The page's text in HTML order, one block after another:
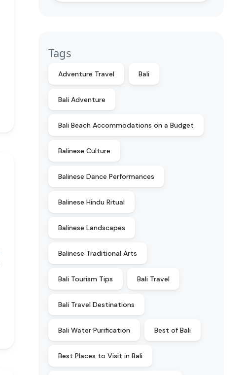
Tags
Adventure Travel Bali
Bali Adventure
Bali Beach Accommodations on a Budget
Balinese Culture
Balinese Dance Performances
Balinese Hindu Ritual
Balinese Landscapes
Balinese Traditional Arts
Bali Tourism Tips Bali Travel
Bali Travel Destinations
Bali Water Purification Best of Bali
Best Places to Visit in Bali